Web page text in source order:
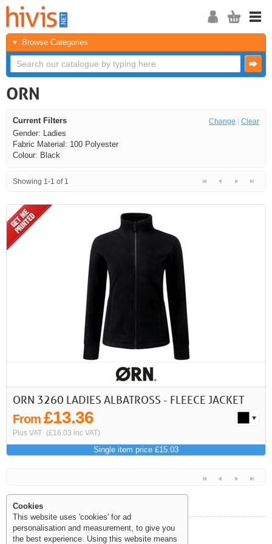
Browse Categories
ORN
Change Clear
Current Filters
Gender: Ladies
Fabric Material: 100 Polyester
Colour: Black
Showing 1-1 of 1
First Previous
> >>
ORN 3260 LADIES ALBATROSS - FLEECE JACKET
From £13.36
Plus VAT (£16.03 inc VAT)
Single item price £15.03
Help and Information
Cookies
This website uses 'cookies' for ad
personalisation and measurement, to give you
the best experience. Using this website means